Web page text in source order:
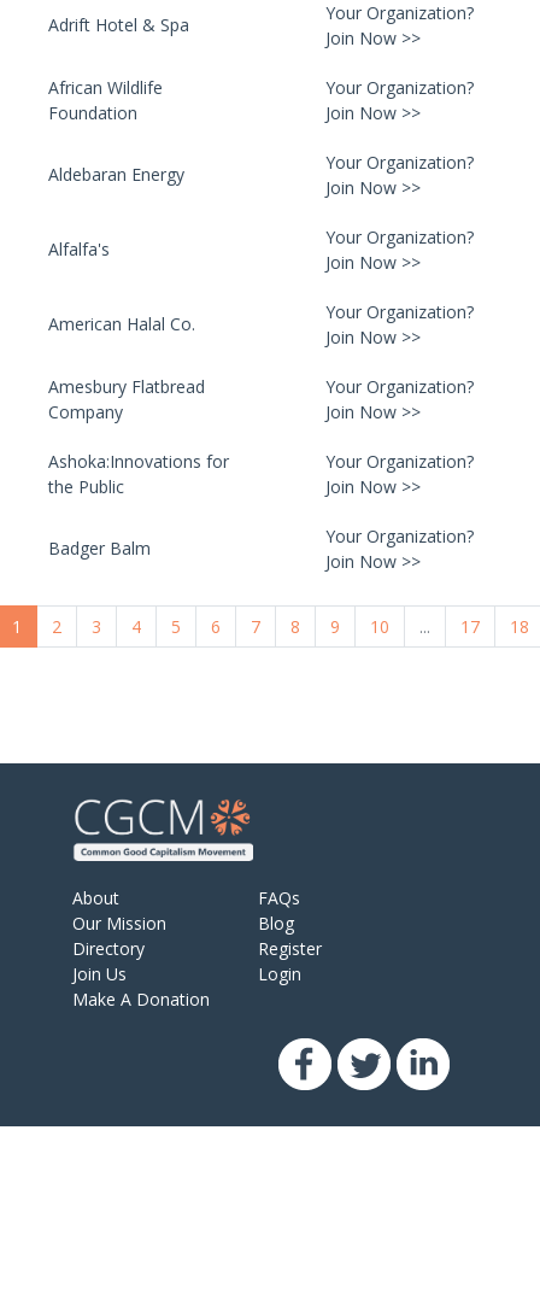
Adrift Hotel & Spa
Your Organization?
Join Now >>
African Wildlife
Foundation
Your Organization?
Join Now >>
Aldebaran Energy
Your Organization?
Join Now >>
Alfalfa's
Your Organization?
Join Now >>
American Halal Co.
Your Organization?
Join Now >>
Amesbury Flatbread
Company
Your Organization?
Join Now >>
Ashoka:Innovations for
the Public
Your Organization?
Join Now >>
Badger Balm
Your Organization?
Join Now >>
1 2 3 4 5 6 7 8 9 10 ... 17 18
About
Our Mission
Directory
Join Us
Make A Donation
FAQs
Blog
Register
Login